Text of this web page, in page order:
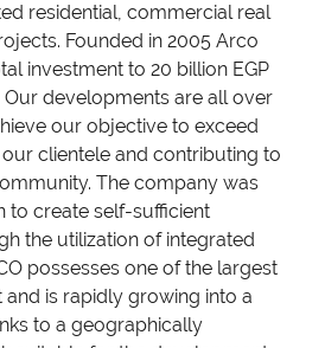
residential, commercial real
Founded in 2005 Arco
investment to 20 billion EGP
Our developments are all over
our objective to exceed
clientele and contributing to
The company was
to create self-sufficient
the utilization of integrated
possesses one of the largest
and is rapidly growing into a
to a geographically